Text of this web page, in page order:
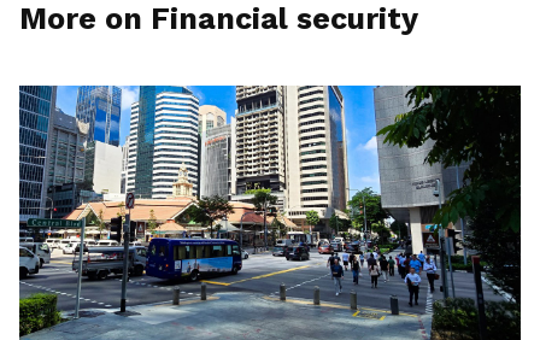
More on Financial security